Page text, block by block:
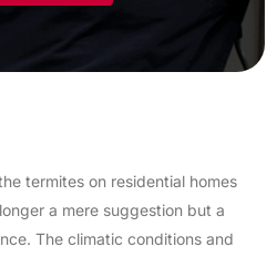
termites on residential homes
a mere suggestion but a
The climatic conditions and